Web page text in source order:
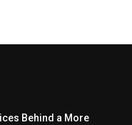
Behind a More